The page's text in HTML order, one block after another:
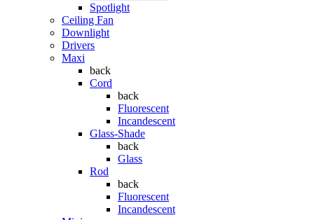
Spotlight
Ceiling Fan
Downlight
Drivers
Maxi
back
Cord
back
Fluorescent
Incandescent
Glass-Shade
back
Glass
Rod
back
Fluorescent
Incandescent